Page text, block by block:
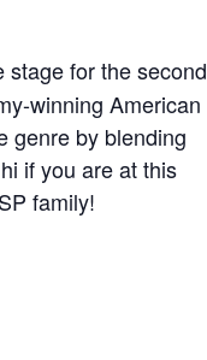
for the second
winning American
genre by blending
if you are at this
family!